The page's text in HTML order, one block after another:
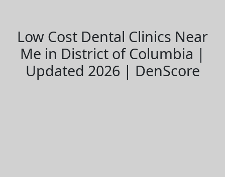
Low Cost Dental Clinics Near
Me in District of Columbia |
Updated 2026 | DenScore